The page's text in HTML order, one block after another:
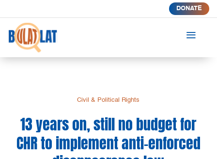
DONATE
a
Civil & Political Rights
13 years on, still no budget for
CHR to implement anti-enforced